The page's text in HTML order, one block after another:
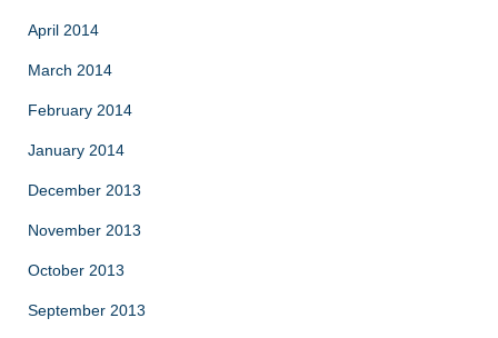
April 2014
March 2014
February 2014
January 2014
December 2013
November 2013
October 2013
September 2013